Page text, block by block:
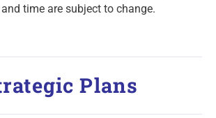
time are subject to change.
Plans